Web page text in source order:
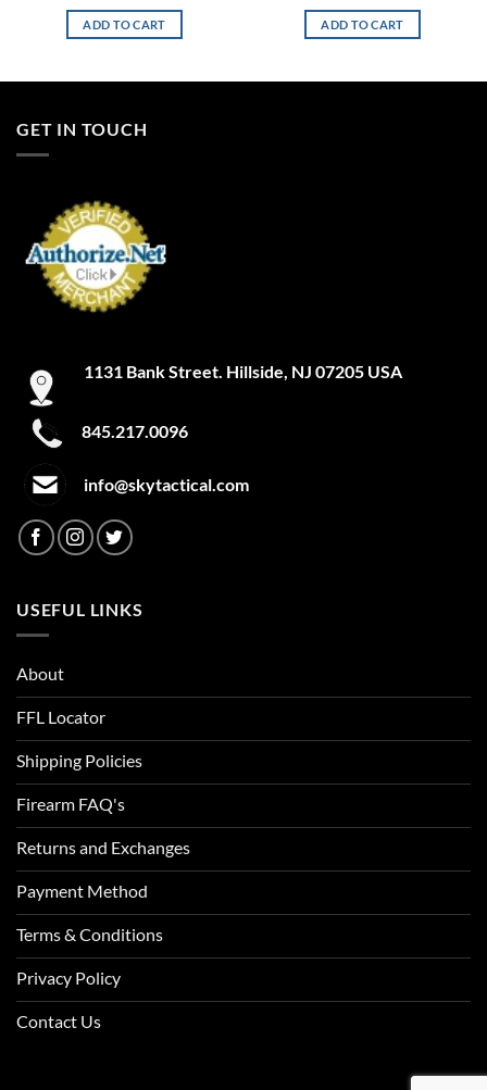
ADD TO CART ADD TO CART
GET IN TOUCH
1131 Bank Street. Hillside, NJ 07205 USA
845.217.0096
info@skytactical.com
USEFUL LINKS
About
FFL Locator
Shipping Policies
Firearm FAQ's
Returns and Exchanges
Payment Method
Terms & Conditions
Privacy Policy
Contact Us